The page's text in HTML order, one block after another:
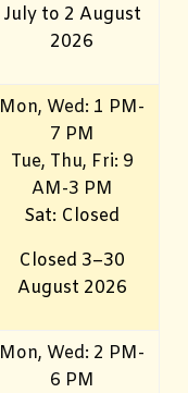
July to 2 August
2026
Mon, Wed: 1 PM-
7 PM
Tue, Thu, Fri: 9
AM-3 PM
Sat: Closed
Closed 3–30
August 2026
Mon, Wed: 2 PM-
6 PM